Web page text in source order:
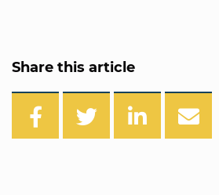
Share this article